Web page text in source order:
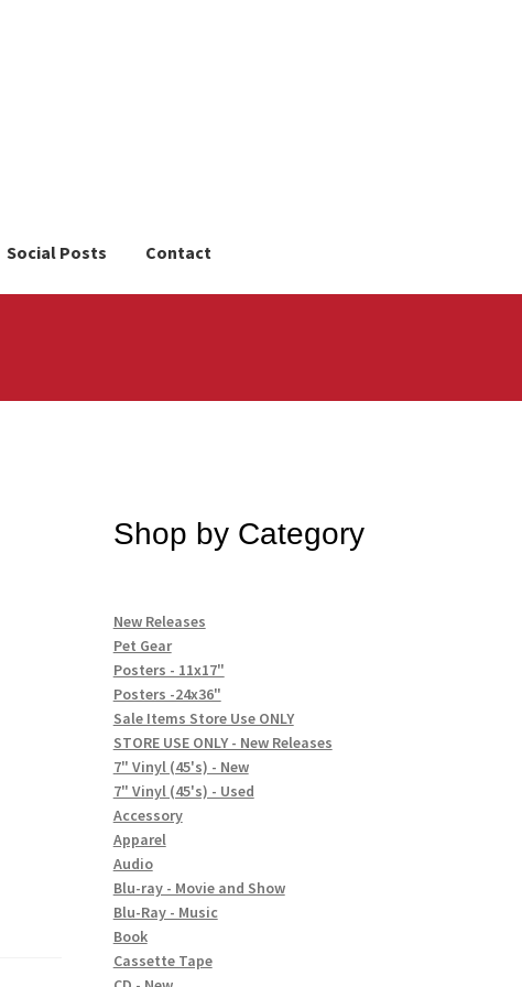
Social Posts Contact
Shop by Category
New Releases
Pet Gear
Posters - 11x17"
Posters -24x36"
Sale Items Store Use ONLY
STORE USE ONLY - New Releases
7" Vinyl (45's) - New
7" Vinyl (45's) - Used
Accessory
Apparel
Audio
Blu-ray - Movie and Show
Blu-Ray - Music
Book
Cassette Tape